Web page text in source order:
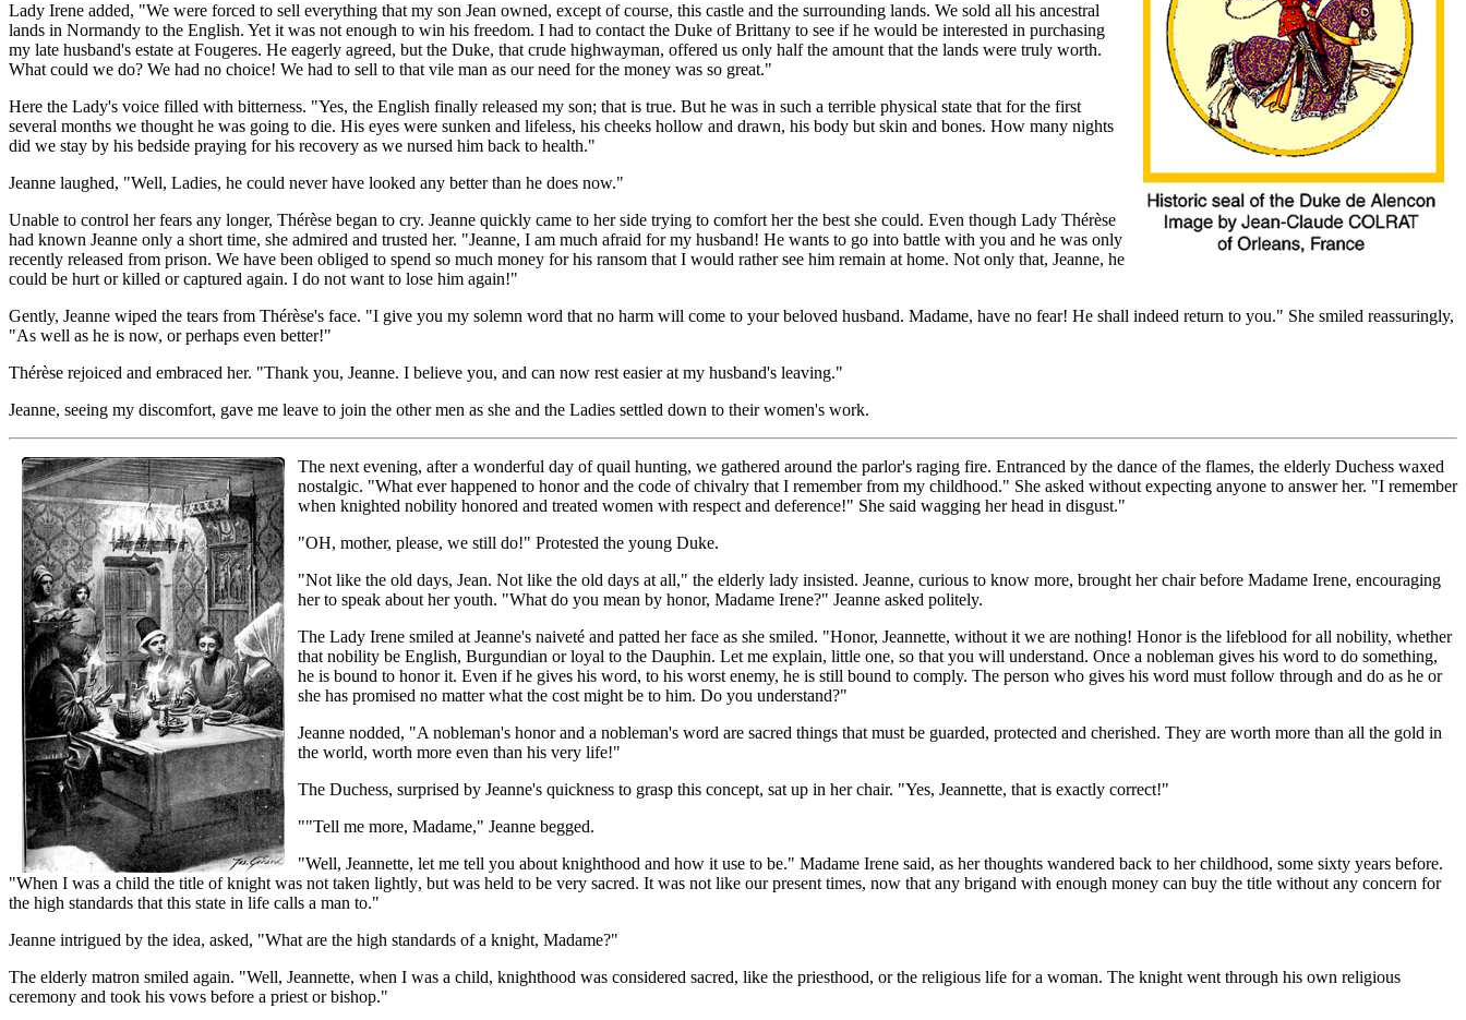
Lady Irene added, "We were forced to sell everything that my son Jean owned, except of course, this castle and the surrounding lands. We sold all his ancestral
lands in Normandy to the English. Yet it was not enough to win his freedom. I had to contact the Duke of Brittany to see if he would be interested in purchasing
my late husband's estate at Fougeres. He eagerly agreed, but the Duke, that crude highwayman, offered us only half the amount that the lands were truly worth.
What could we do? We had no choice! We had to sell to that vile man as our need for the money was so great."
Here the Lady's voice filled with bitterness. "Yes, the English finally released my son; that is true. But he was in such a terrible physical state that for the first
several months we thought he was going to die. His eyes were sunken and lifeless, his cheeks hollow and drawn, his body but skin and bones. How many nights
did we stay by his bedside praying for his recovery as we nursed him back to health."
Jeanne laughed, "Well, Ladies, he could never have looked any better than he does now."
Unable to control her fears any longer, Thérèse began to cry. Jeanne quickly came to her side trying to comfort her the best she could. Even though Lady Thérèse
had known Jeanne only a short time, she admired and trusted her. "Jeanne, I am much afraid for my husband! He wants to go into battle with you and he was only
recently released from prison. We have been obliged to spend so much money for his ransom that I would rather see him remain at home. Not only that, Jeanne, he
could be hurt or killed or captured again. I do not want to lose him again!"
Gently, Jeanne wiped the tears from Thérèse's face. "I give you my solemn word that no harm will come to your beloved husband. Madame, have no fear! He shall indeed return to you." She smiled reassuringly,
"As well as he is now, or perhaps even better!"
Thérèse rejoiced and embraced her. "Thank you, Jeanne. I believe you, and can now rest easier at my husband's leaving."
Jeanne, seeing my discomfort, gave me leave to join the other men as she and the Ladies settled down to their women's work.
The next evening, after a wonderful day of quail hunting, we gathered around the parlor's raging fire. Entranced by the dance of the flames, the elderly Duchess waxed
nostalgic. "What ever happened to honor and the code of chivalry that I remember from my childhood." She asked without expecting anyone to answer her. "I remember
when knighted nobility honored and treated women with respect and deference!" She said wagging her head in disgust."
"OH, mother, please, we still do!" Protested the young Duke.
"Not like the old days, Jean. Not like the old days at all," the elderly lady insisted. Jeanne, curious to know more, brought her chair before Madame Irene, encouraging
her to speak about her youth. "What do you mean by honor, Madame Irene?" Jeanne asked politely.
The Lady Irene smiled at Jeanne's naiveté and patted her face as she smiled. "Honor, Jeannette, without it we are nothing! Honor is the lifeblood for all nobility, whether
that nobility be English, Burgundian or loyal to the Dauphin. Let me explain, little one, so that you will understand. Once a nobleman gives his word to do something,
he is bound to honor it. Even if he gives his word, to his worst enemy, he is still bound to comply. The person who gives his word must follow through and do as he or
she has promised no matter what the cost might be to him. Do you understand?"
Jeanne nodded, "A nobleman's honor and a nobleman's word are sacred things that must be guarded, protected and cherished. They are worth more than all the gold in
the world, worth more even than his very life!"
The Duchess, surprised by Jeanne's quickness to grasp this concept, sat up in her chair. "Yes, Jeannette, that is exactly correct!"
""Tell me more, Madame," Jeanne begged.
"Well, Jeannette, let me tell you about knighthood and how it use to be." Madame Irene said, as her thoughts wandered back to her childhood, some sixty years before.
"When I was a child the title of knight was not taken lightly, but was held to be very sacred. It was not like our present times, now that any brigand with enough money can buy the title without any concern for
the high standards that this state in life calls a man to."
Jeanne intrigued by the idea, asked, "What are the high standards of a knight, Madame?"
The elderly matron smiled again. "Well, Jeannette, when I was a child, knighthood was considered sacred, like the priesthood, or the religious life for a woman. The knight went through his own religious
ceremony and took his vows before a priest or bishop."